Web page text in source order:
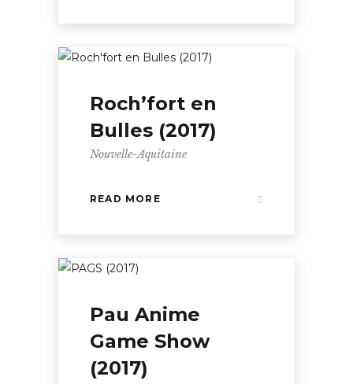
Roch’fort en
Bulles (2017)
Nouvelle-Aquitaine
READ MORE
Pau Anime
Game Show
(2017)